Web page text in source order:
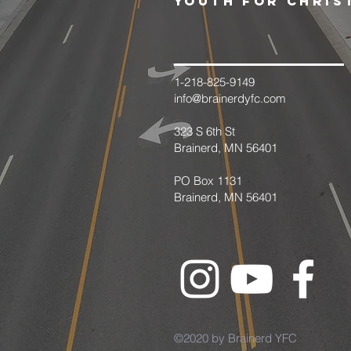
1-218-825-9149
info@brainerdyfc.com
323 S 6th St
Brainerd, MN 56401
PO Box 1131
Brainerd, MN 56401
©2020 by Brainerd YFC